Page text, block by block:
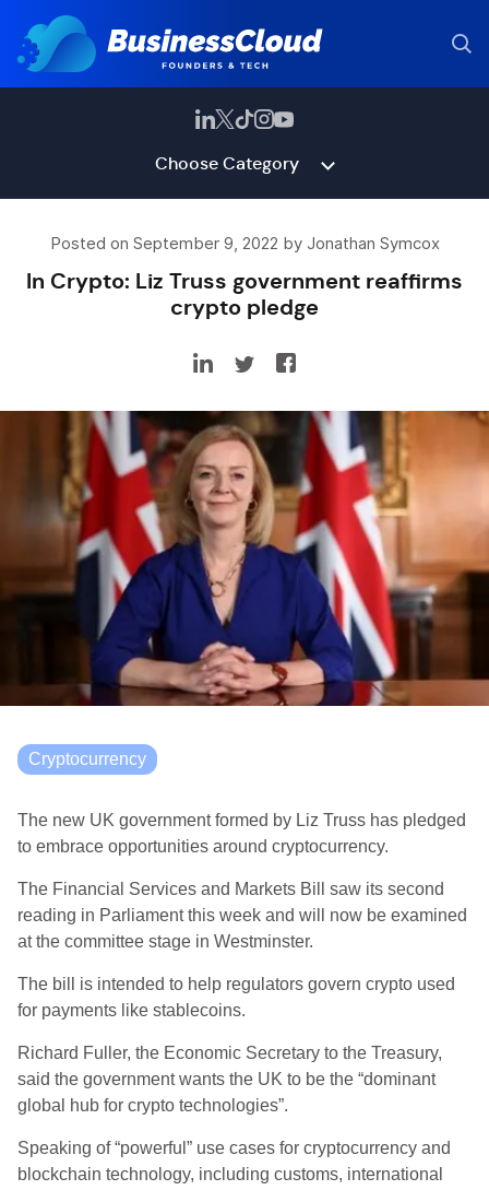
Choose Category
Posted on September 9, 2022 by Jonathan Symcox
In Crypto: Liz Truss government reaffirms
crypto pledge
Cryptocurrency
The new UK government formed by Liz Truss has pledged
to embrace opportunities around cryptocurrency.
The Financial Services and Markets Bill saw its second
reading in Parliament this week and will now be examined
at the committee stage in Westminster.
The bill is intended to help regulators govern crypto used
for payments like stablecoins.
Richard Fuller, the Economic Secretary to the Treasury,
said the government wants the UK to be the “dominant
global hub for crypto technologies”.
Speaking of “powerful” use cases for cryptocurrency and
blockchain technology, including customs, international